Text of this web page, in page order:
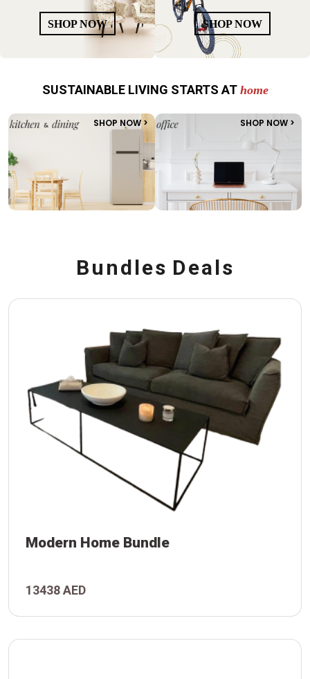
SHOP NOW SHOP NOW
SUSTAINABLE LIVING STARTS AT home
SHOP NOW > SHOP NOW >
Bu ndles Deals
Modern Home Bundle
13438 AED